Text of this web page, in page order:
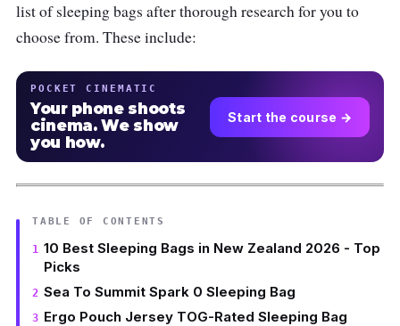
list of sleeping bags after thorough research for you to
choose from. These include:
POCKET CINEMATIC
Your phone shoots
cinema. We show
you how.
Start the course →
TABLE OF CONTENTS
10 Best Sleeping Bags in New Zealand 2026 - Top
Picks
Sea To Summit Spark 0 Sleeping Bag
Ergo Pouch Jersey TOG-Rated Sleeping Bag